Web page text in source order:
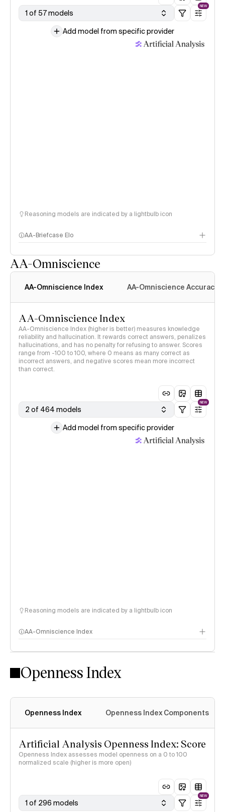
1 of 57 models
NEW
Add model from specific provider
Reasoning models are indicated by a lightbulb icon
AA-Briefcase Elo
AA-Omniscience
AA-Omniscience Index AA-Omniscience Accuracy
AA-Omniscience Index
AA-Omniscience Index (higher is better) measures knowledge
reliability and hallucination. It rewards correct answers, penalizes
hallucinations, and has no penalty for refusing to answer. Scores
range from -100 to 100, where 0 means as many correct as
incorrect answers, and negative scores mean more incorrect
than correct.
2 of 464 models
NEW
Add model from specific provider
Reasoning models are indicated by a lightbulb icon
AA-Omniscience Index
Openness Index
Openness Index Openness Index Components
Artificial Analysis Openness Index: Score
Openness Index assesses model openness on a 0 to 100
normalized scale (higher is more open)
1 of 296 models
NEW